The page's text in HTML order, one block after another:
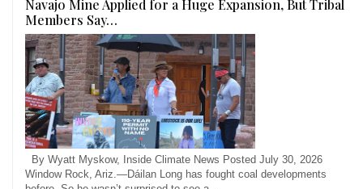
Navajo Mine Applied for a Huge Expansion, But Tribal
Members Say…
By Wyatt Myskow, Inside Climate News Posted July 30, 2026
Window Rock, Ariz.—Dáilan Long has fought coal developments